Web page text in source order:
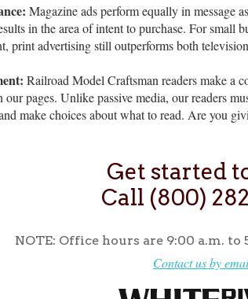
Magazine ads perform equally in message
in the area of intent to purchase. For small
print advertising still outperforms both
Railroad Model Craftsman readers make a
our pages. Unlike passive media, our readers
make choices about what to read. Are you
Get started
Call (800)
NOTE: Office hours are 9:00 a.m. to
Contact us by